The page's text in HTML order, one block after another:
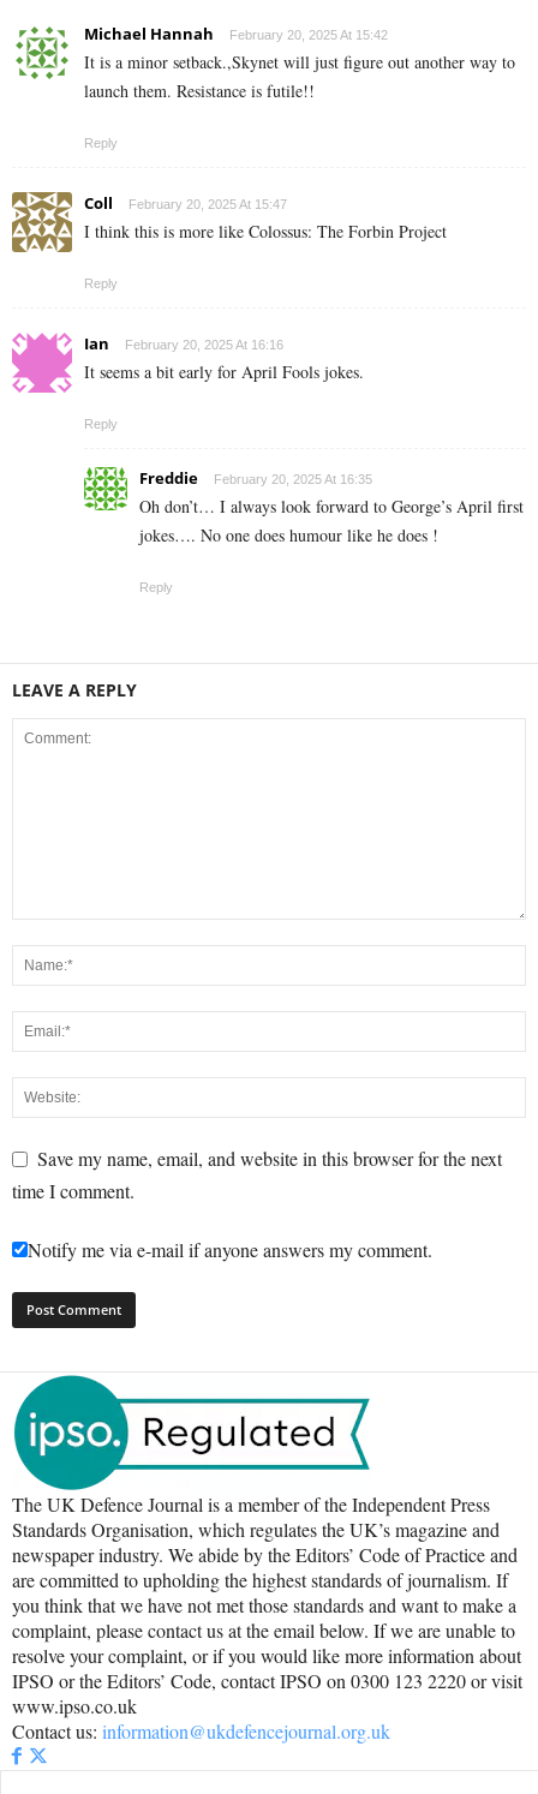
Michael Hannah February 20, 2025 At 15:42
It is a minor setback.,Skynet will just figure out another way to
launch them. Resistance is futile!!
Reply
Coll February 20, 2025 At 15:47
I think this is more like Colossus: The Forbin Project
Reply
Ian February 20, 2025 At 16:16
It seems a bit early for April Fools jokes.
Reply
Freddie February 20, 2025 At 16:35
Oh don’t… I always look forward to George’s April first
jokes…. No one does humour like he does !
Reply
LEAVE A REPLY
Save my name, email, and website in this browser for the next
time I comment.
Notify me via e-mail if anyone answers my comment.
The UK Defence Journal is a member of the Independent Press
Standards Organisation, which regulates the UK’s magazine and
newspaper industry. We abide by the Editors’ Code of Practice and
are committed to upholding the highest standards of journalism. If
you think that we have not met those standards and want to make a
complaint, please contact us at the email below. If we are unable to
resolve your complaint, or if you would like more information about
IPSO or the Editors’ Code, contact IPSO on 0300 123 2220 or visit
www.ipso.co.uk
Contact us: information@ukdefencejournal.org.uk